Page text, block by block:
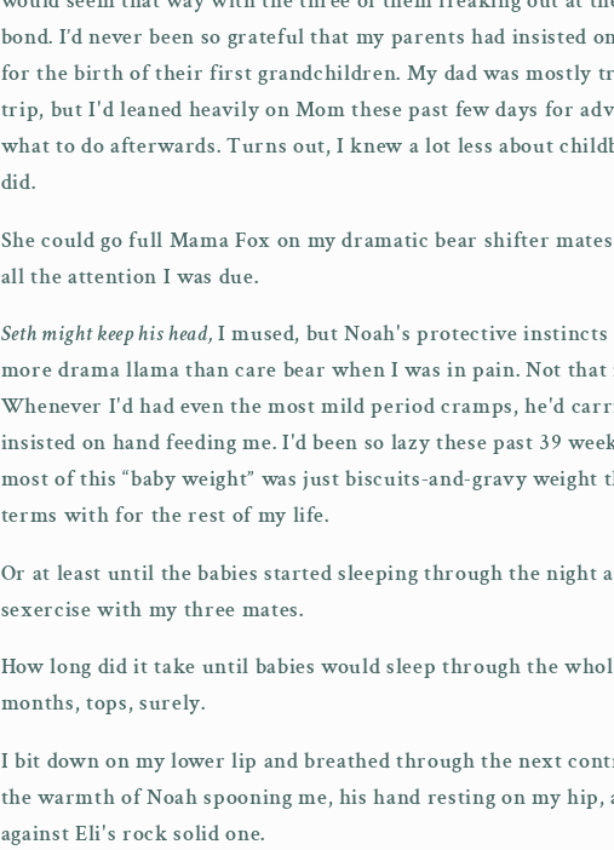
bond. I’d never been so grateful that my parents had insisted
for the birth of their first grandchildren. My dad was mostly
trip, but I'd leaned heavily on Mom these past few days for
what to do afterwards. Turns out, I knew a lot less about
did.
She could go full Mama Fox on my dramatic bear shifter
all the attention I was due.
Seth might keep his head, I mused, but Noah's protective
more drama llama than care bear when I was in pain. Not that
Whenever I'd had even the most mild period cramps, he'd
insisted on hand feeding me. I'd been so lazy these past 39
most of this “baby weight” was just biscuits-and-gravy weight
terms with for the rest of my life.
Or at least until the babies started sleeping through the night
sexercise with my three mates.
How long did it take until babies would sleep through the
months, tops, surely.
I bit down on my lower lip and breathed through the next
the warmth of Noah spooning me, his hand resting on my
against Eli's rock solid one.